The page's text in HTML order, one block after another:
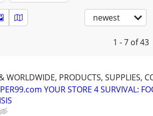
newest
1 - 7 of 43
WORLDWIDE, PRODUCTS, SUPPLIES,
YOUR STORE 4 SURVIVAL: